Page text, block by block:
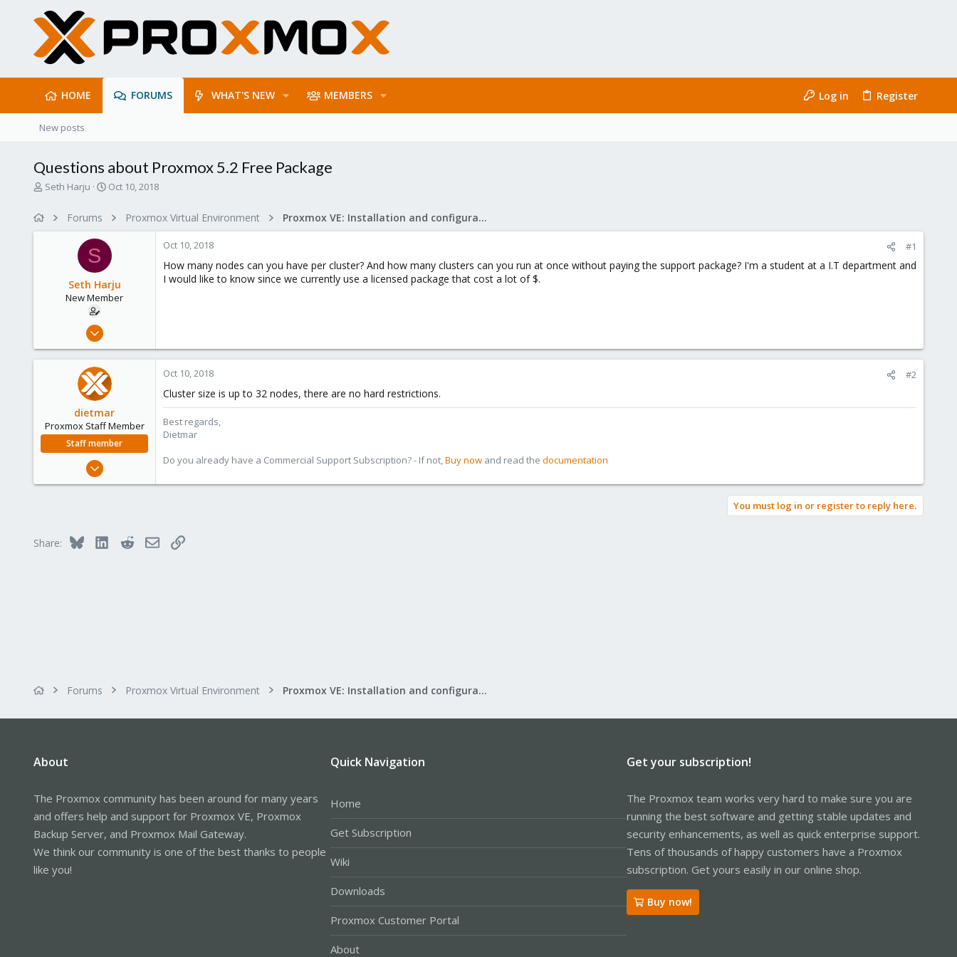
HOME FORUMS WHAT'S NEW MEMBERS Log in Register
New posts
Questions about Proxmox 5.2 Free Package
T
Seth Harju
S
d
a
e
Oct 10, 2018
Forums Proxmox Virtual Environment Proxmox VE: Installation and configuration
S
Seth Harju
New Member
Oct 10, 2018
0
Oct 10, 2018 #1
How many nodes can you have per cluster? And how many clusters can you run at once without paying the support package? I'm a student at a I.T department and
I would like to know since we currently use a licensed package that cost a lot of $.
dietmar
Proxmox Staff Member
Staff member
Apr 28, 2005
Austria
www.proxmox.com
Oct 10, 2018 #2
Cluster size is up to 32 nodes, there are no hard restrictions.
Best regards,
Dietmar
Do you already have a Commercial Support Subscription? - If not,Buy now and read the documentation
You must log in or register to reply here.
Share: Bluesky LinkedInRedditEmailLink
Forums Proxmox Virtual Environment Proxmox VE: Installation and configuration
About
The Proxmox community has been around for many years
and offers help and support for Proxmox VE, Proxmox
Backup Server, and Proxmox Mail Gateway.
We think our community is one of the best thanks to people
like you!
Quick Navigation
Home
Get Subscription
Wiki
Downloads
Proxmox Customer Portal
About
Get your subscription!
The Proxmox team works very hard to make sure you are
running the best software and getting stable updates and
security enhancements, as well as quick enterprise support.
Tens of thousands of happy customers have a Proxmox
subscription. Get yours easily in our online shop.
Buy now!